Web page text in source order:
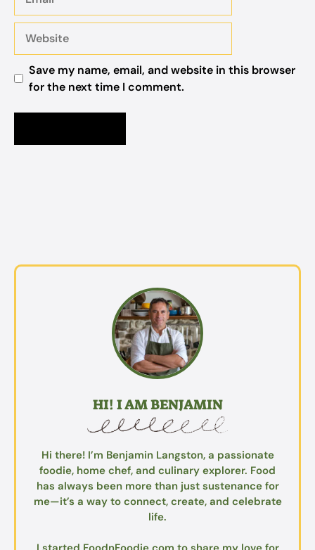
Save my name, email, and website in this browser
for the next time I comment.
HI! I AM BENJAMIN
Hi there! I’m Benjamin Langston, a passionate
foodie, home chef, and culinary explorer. Food
has always been more than just sustenance for
me—it’s a way to connect, create, and celebrate
life.